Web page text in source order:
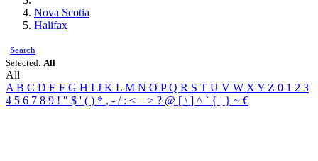
Nova Scotia
Halifax
Search
Selected: All
All
A B C D E F G H I J K L M N O PQ R S T U V W X Y Z 0 1 2 3
4 5 6 7 8 9 ! " $ ' ( ) * , - / : < = > ? @ [ \ ] ^ ` { | } ~ €